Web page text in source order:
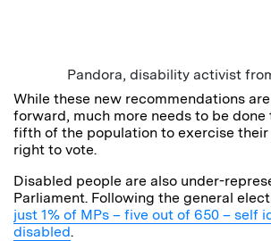
Pandora, disability activist
While these new recommendations
forward, much more needs to be done
fifth of the population to exercise
right to vote.
Disabled people are also under-
Parliament. Following the general
just 1% of MPs – five out of 650 – self
disabled.